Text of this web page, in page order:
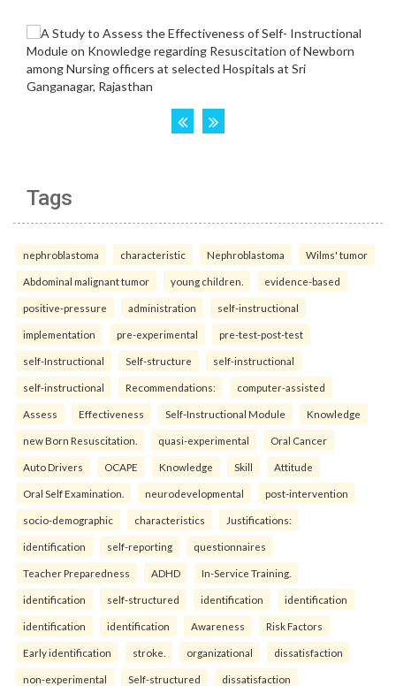
Tags
nephroblastoma characteristic Nephroblastoma Wilms' tumor
Abdominal malignant tumor young children. evidence-based
positive-pressure administration self-instructional
implementation pre-experimental pre-test-post-test
self-Instructional Self-structure self-instructional
self-instructional Recommendations: computer-assisted
Assess Effectiveness Self-Instructional Module Knowledge
new Born Resuscitation. quasi-experimental Oral Cancer
Auto Drivers OCAPE Knowledge Skill Attitude
Oral Self Examination. neurodevelopmental post-intervention
socio-demographic characteristics Justifications:
identification self-reporting questionnaires
Teacher Preparedness ADHD In-Service Training.
identification self-structured identification identification
identification identification Awareness Risk Factors
Early identification stroke. organizational dissatisfaction
non-experimental Self-structured dissatisfaction